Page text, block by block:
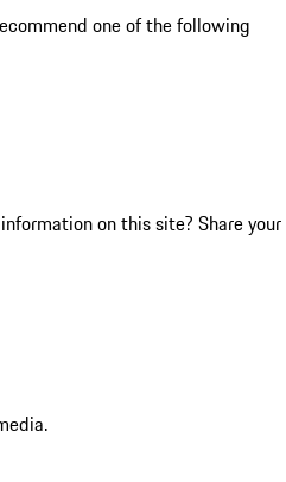
one of the following
on this site? Share your